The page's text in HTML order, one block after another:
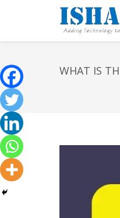
WHAT IS